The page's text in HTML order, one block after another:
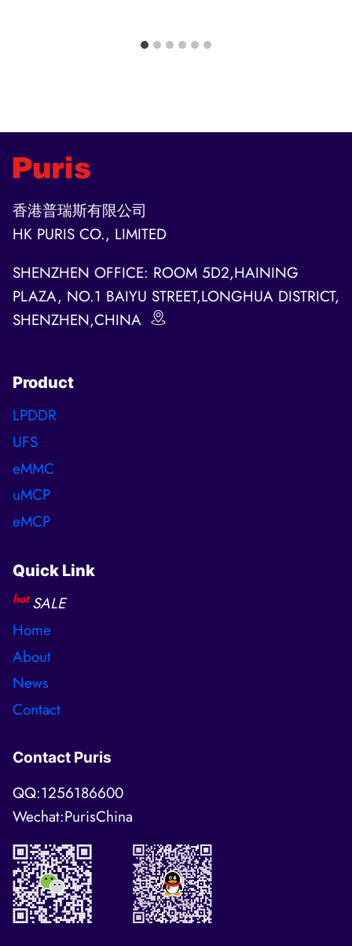
香港普瑞斯有限公司
HK PURIS CO., LIMITED
SHENZHEN OFFICE: ROOM 5D2,HAINING
PLAZA, NO.1 BAIYU STREET,LONGHUA DISTRICT,
SHENZHEN,CHINA
Product
LPDDR
UFS
eMMC
uMCP
eMCP
Quick Link
hot SALE
Home
About
News
Contact
Contact Puris
QQ:1256186600
Wechat:PurisChina